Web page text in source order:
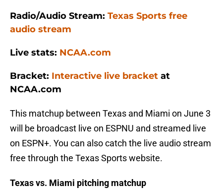
Radio/Audio Stream: Texas Sports free
audio stream
Live stats: NCAA.com
Bracket: Interactive live bracket at
NCAA.com
This matchup between Texas and Miami on June 3
will be broadcast live on ESPNU and streamed live
on ESPN+. You can also catch the live audio stream
free through the Texas Sports website.
Texas vs. Miami pitching matchup